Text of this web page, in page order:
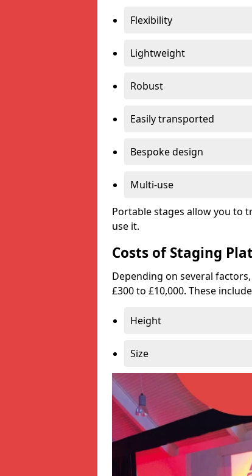
Flexibility
Lightweight
Robust
Easily transported
Bespoke design
Multi-use
Portable stages allow you to
use it.
Costs of Staging
Depending on several
£300 to £10,000. These
Height
Size